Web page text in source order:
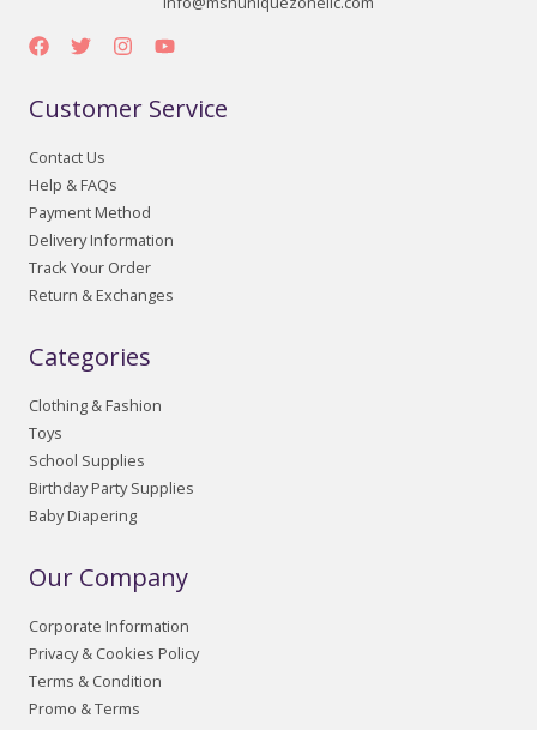
Customer Service
Contact Us
Help & FAQs
Payment Method
Delivery Information
Track Your Order
Return & Exchanges
Categories
Clothing & Fashion
Toys
School Supplies
Birthday Party Supplies
Baby Diapering
Our Company
Corporate Information
Privacy & Cookies Policy
Terms & Condition
Promo & Terms